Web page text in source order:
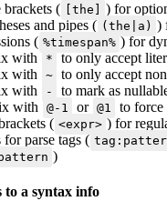
brackets (
[the]
) for
and pipes ( (the|a) )
( %timespan% ) for
with
*
to only accept
with
~ to only accept
with
-
to mark as
with
@-1 or @1
to force
( <expr> ) for
parse tags (
)
a syntax info